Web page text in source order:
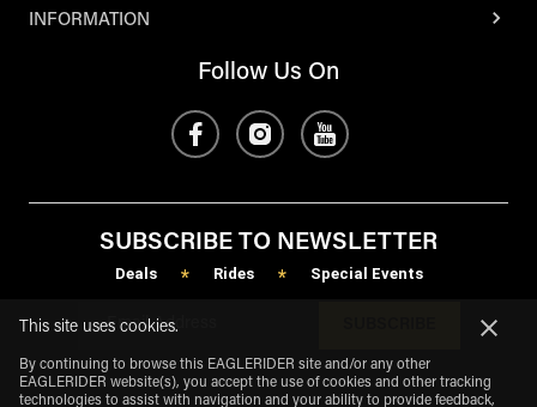
INFORMATION
Follow Us On
SUBSCRIBE TO NEWSLETTER
Deals * Rides * Special Events
This site uses cookies.
By continuing to browse this EAGLERIDER site and/or any other
EAGLERIDER website(s), you accept the use of cookies and other tracking
technologies to assist with navigation and your ability to provide feedback,